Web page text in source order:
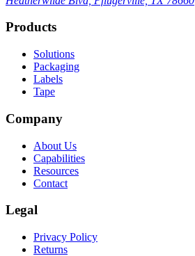
Products
Solutions
Packaging
Labels
Tape
Company
About Us
Capabilities
Resources
Contact
Legal
Privacy Policy
Returns